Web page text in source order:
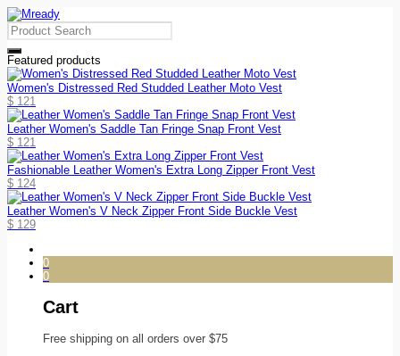
Featured products
Women's Distressed Red Studded Leather Moto Vest
$ 121
Leather Women's Saddle Tan Fringe Snap Front Vest
$ 121
Fashionable Leather Women's Extra Long Zipper Front Vest
$ 124
Leather Women's V Neck Zipper Front Side Buckle Vest
$ 129
0
0
Cart
Free shipping on all orders over $75